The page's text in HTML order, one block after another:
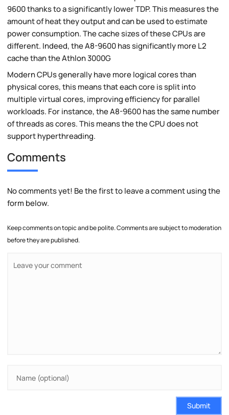
9600 thanks to a significantly lower TDP. This measures the
amount of heat they output and can be used to estimate
power consumption. The cache sizes of these CPUs are
different. Indeed, the A8-9600 has significantly more L2
cache than the Athlon 3000G
Modern CPUs generally have more logical cores than
physical cores, this means that each core is split into
multiple virtual cores, improving efficiency for parallel
workloads. For instance, the A8-9600 has the same number
of threads as cores. This means the the CPU does not
support hyperthreading.
Comments
No comments yet! Be the first to leave a comment using the
form below.
Keep comments on topic and be polite. Comments are subject to moderation
before they are published.
Submit